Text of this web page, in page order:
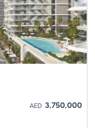
AED 3,750,000